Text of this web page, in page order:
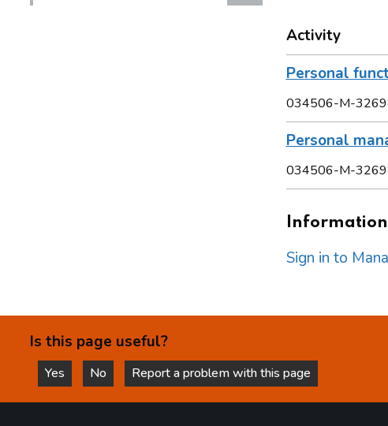
Activity
Personal
034506-M-
Personal
034506-M-
Information
Sign in to
Is this page useful?
Yes
this page is helpful
No
this page is not helpful
Report a problem with this page